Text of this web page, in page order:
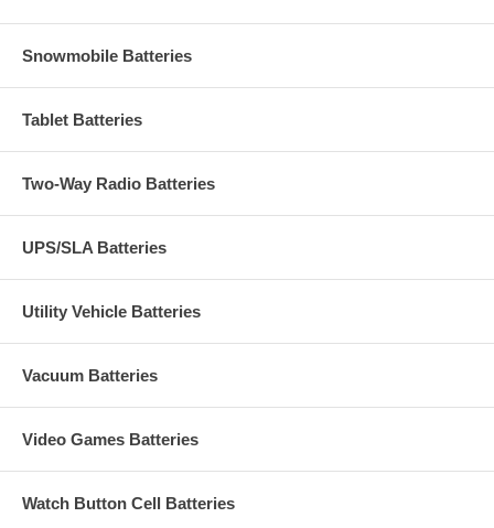
Snowmobile Batteries
Tablet Batteries
Two-Way Radio Batteries
UPS/SLA Batteries
Utility Vehicle Batteries
Vacuum Batteries
Video Games Batteries
Watch Button Cell Batteries